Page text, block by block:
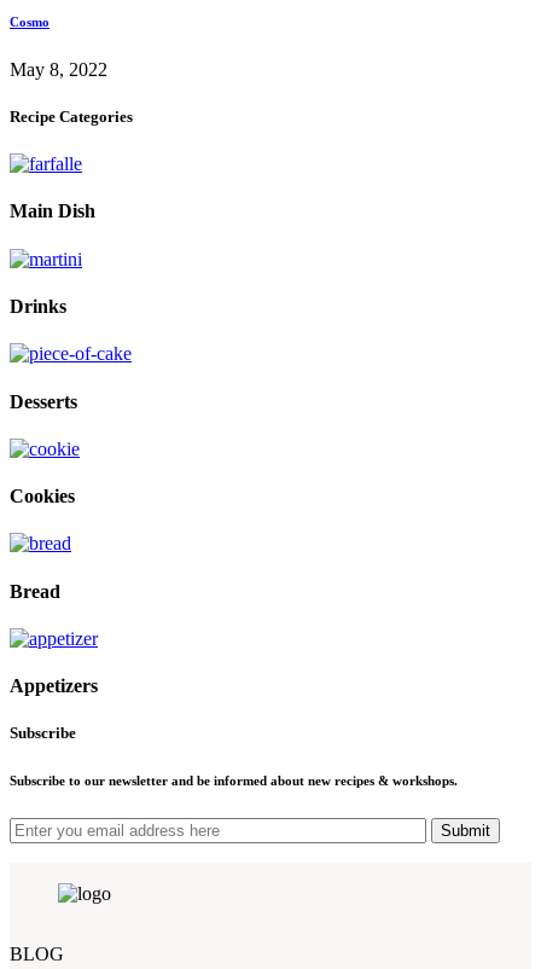
Cosmo
May 8, 2022
Recipe Categories
Main Dish
Drinks
Desserts
Cookies
Bread
Appetizers
Subscribe
Subscribe to our newsletter and be informed about new recipes & workshops.
Submit
BLOG